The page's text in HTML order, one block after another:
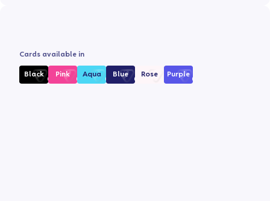
Cards available in
Black Pink Aqua Blue Rose Purple